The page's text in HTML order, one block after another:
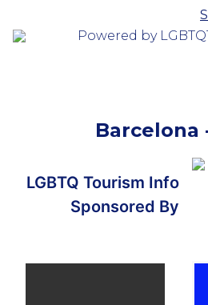
Powered by
Barcelona
LGBTQ Tourism Info
Sponsored By